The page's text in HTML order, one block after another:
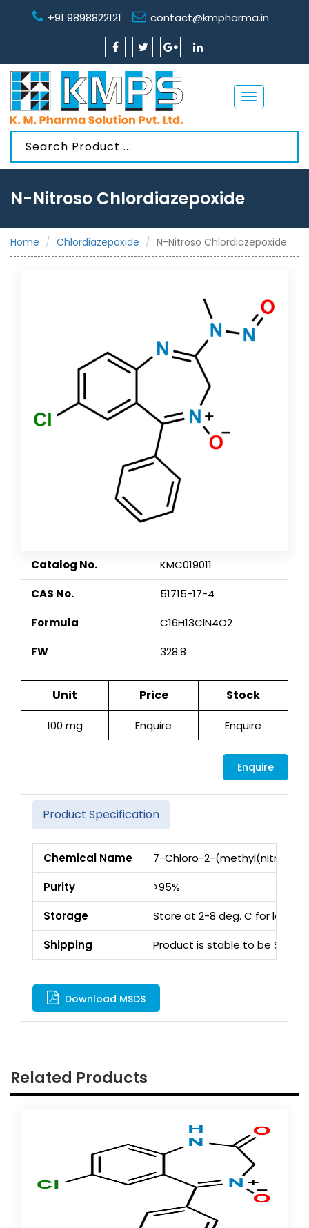
+91 9898822121 contact@kmpharma.in
Toggle
navigation
N-Nitroso Chlordiazepoxide
Home Chlordiazepoxide N-Nitroso Chlordiazepoxide
Catalog No.
KMC019011
CAS No.
51715-17-4
Formula
C16H13ClN4O2
FW
328.8
Unit Price Stock
100 mg Enquire Enquire
Enquire
Product Specification
Chemical Name
7-Chloro-2-
Purity
>95%
Storage
Store at 2-8 deg. C for long
Shipping
Product is stable to be
Download MSDS
Related Products